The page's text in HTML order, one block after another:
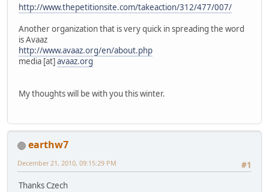
http://www.thepetitionsite.com/takeaction/312/477/007/
Another organization that is very quick in spreading the word
is Avaaz
http://www.avaaz.org/en/about.php
media [at]avaaz.org
My thoughts will be with you this winter.
earthw7
#1
December 21, 2010, 09:15:29 PM
Thanks Czech